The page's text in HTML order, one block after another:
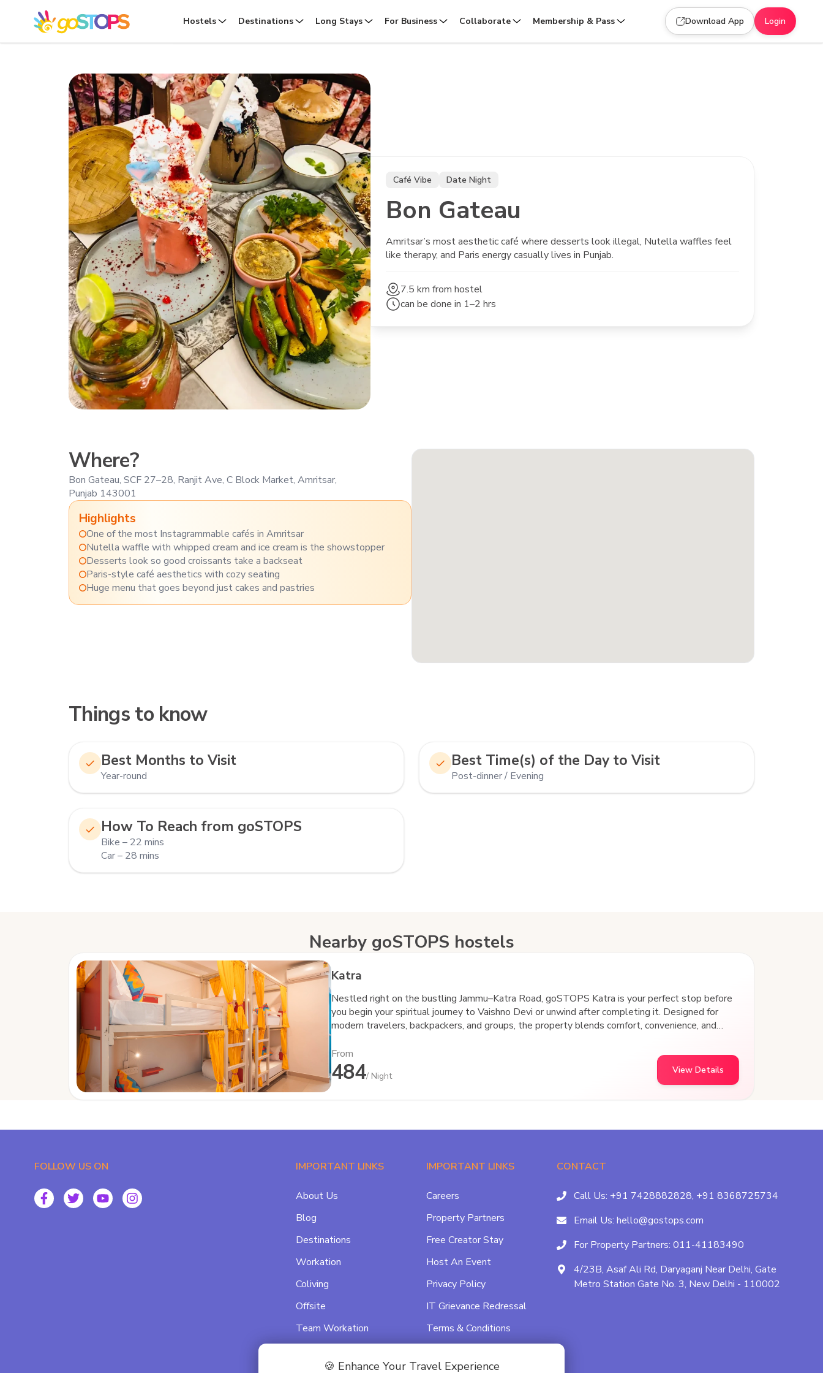
🍪 Enhance Your Travel Experience
Hostels Destinations Long Stays For Business Collaborate Membership & Pass Download App Login
Café Vibe Date Night
Bon Gateau
Amritsar’s most aesthetic café where desserts look illegal, Nutella waffles feel
like therapy, and Paris energy casually lives in Punjab.
7.5 km from hostel
can be done in 1–2 hrs
Where?
Bon Gateau, SCF 27–28, Ranjit Ave, C Block Market, Amritsar,
Punjab 143001
Highlights
One of the most Instagrammable cafés in Amritsar
Nutella waffle with whipped cream and ice cream is the showstopper
Desserts look so good croissants take a backseat
Paris-style café aesthetics with cozy seating
Huge menu that goes beyond just cakes and pastries
Things to know
Best Months to Visit
Year-round
Best Time(s) of the Day to Visit
Post-dinner / Evening
How To Reach from goSTOPS
Bike – 22 mins
Car – 28 mins
Nearby goSTOPS hostels
Katra
Nestled right on the bustling Jammu–Katra Road, goSTOPS Katra is your perfect stop before
you begin your spiritual journey to Vaishno Devi or unwind after completing it. Designed for
modern travelers, backpackers, and groups, the property blends comfort, convenience, and
community—everything that defines the goSTOPS experience. Strategically located with
seamless connectivity to Katra town and major transit points, this hostel offers easy access
while still giving you a peaceful space to relax, recharge, and connect with fellow travelers. At
goSTOPS, it’s never just about a bed—it’s about the experience.
From
484/ Night
View Details
FOLLOW US ON IMPORTANT LINKS
About Us
Blog
Destinations
Workation
Coliving
Offsite
Team Workation
IMPORTANT LINKS
Careers
Property Partners
Free Creator Stay
Host An Event
Privacy Policy
IT Grievance Redressal
Terms & Conditions
Agreement
CONTACT
Call Us: +91 7428882828, +91 8368725734
Email Us: hello@gostops.com
For Property Partners: 011-41183490
4/23B, Asaf Ali Rd, Daryaganj Near Delhi, Gate
Metro Station Gate No. 3, New Delhi - 110002